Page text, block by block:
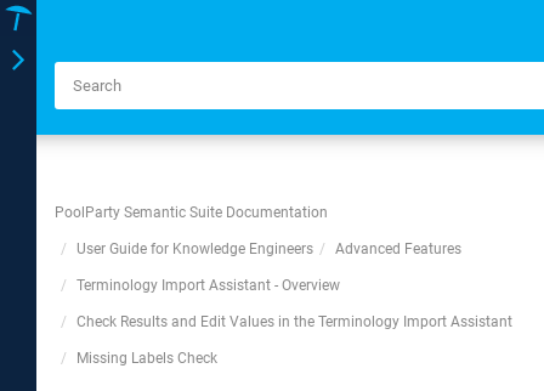
Toggle
navigation
PoolParty Semantic Suite Documentation
User Guide for Knowledge Engineers Advanced Features
Terminology Import Assistant - Overview
Check Results and Edit Values in the Terminology Import Assistant
Missing Labels Check